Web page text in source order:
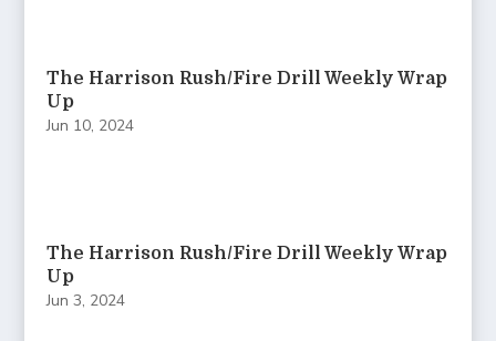
The Harrison Rush/Fire Drill Weekly Wrap
Up
Jun 10, 2024
The Harrison Rush/Fire Drill Weekly Wrap
Up
Jun 3, 2024